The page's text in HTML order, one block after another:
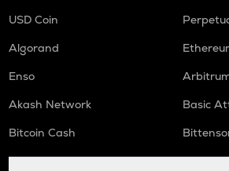
USD Coin
Algorand
Enso
Akash Network
Basic
Bitcoin Cash